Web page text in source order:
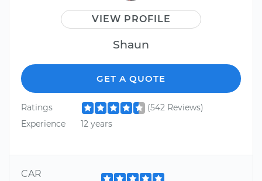
VIEW PROFILE
Shaun
GET A QUOTE
Ratings
(542 Reviews)
Experience
12 years
CAR